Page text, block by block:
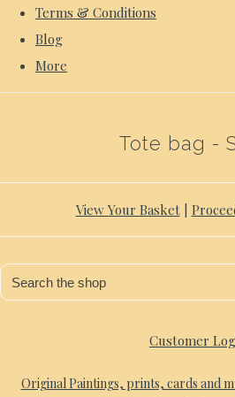
Terms & Conditions
Blog
More
Tote bag -
View Your Basket|
Customer
Original Paintings, prints, cards and